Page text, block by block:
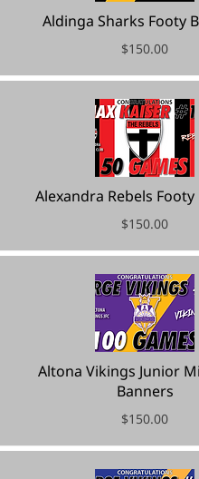
Aldinga Sharks Footy
$150.00
Alexandra Rebels
$150.00
Altona Vikings Junior
Banners
$150.00